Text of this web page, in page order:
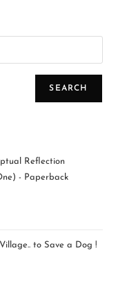
SEARCH
Reflection
- Paperback
to Save a Dog !